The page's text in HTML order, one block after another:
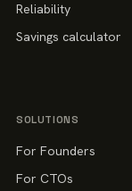
Reliability
Savings calculator
SOLUTIONS
For Founders
For CTOs